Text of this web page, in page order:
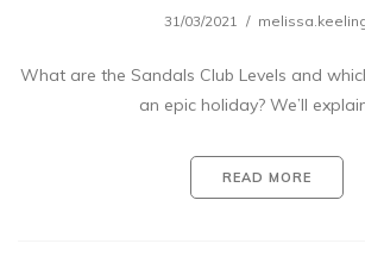
31/03/2021
What are the Sandals Club Levels and
an epic holiday? We’ll
READ MORE